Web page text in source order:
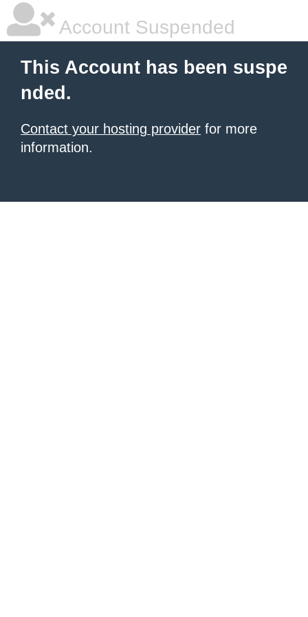
Account Suspended
This Account has been suspe
nded.
Contact your hosting provider for more
information.